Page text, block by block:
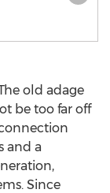
old adage
be too far off
and a
Since